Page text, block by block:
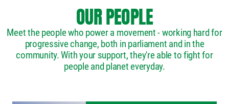
OUR PEOPLE
Meet the people who power a movement - working hard for
progressive change, both in parliament and in the
community. With your support, they're able to fight for
people and planet everyday.